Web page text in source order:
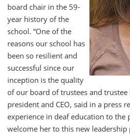
board chair in the 59-
year history of the
school. “One of the
reasons our school has
been so resilient and
successful since our
inception is the quality
of our board of trustees and trustee
president and CEO, said in a press
experience in deaf education to the
welcome her to this new leadership